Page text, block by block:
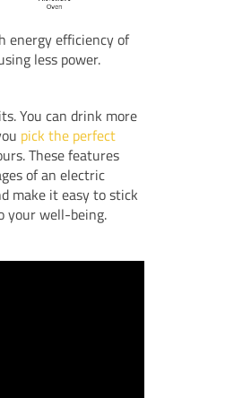
energy efficiency of
less power.
You can drink more
pick the perfect
These features
of an electric
make it easy to stick
your well-being.